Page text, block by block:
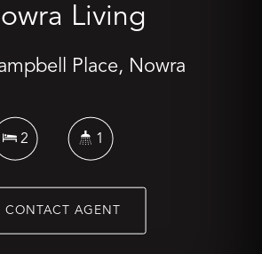
Living
Place, Nowra
2 1
CONTACT AGENT